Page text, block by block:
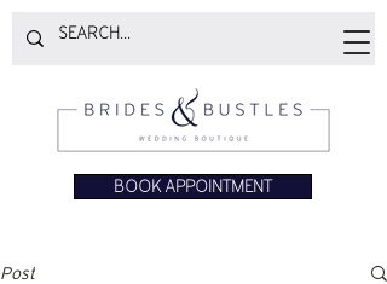
BOOK APPOINTMENT
Post